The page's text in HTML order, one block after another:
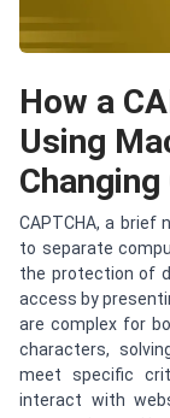
How a
Using
CAPTCHA, a
to separate
the protection of
access by
are complex for
characters,
meet specific
interact with